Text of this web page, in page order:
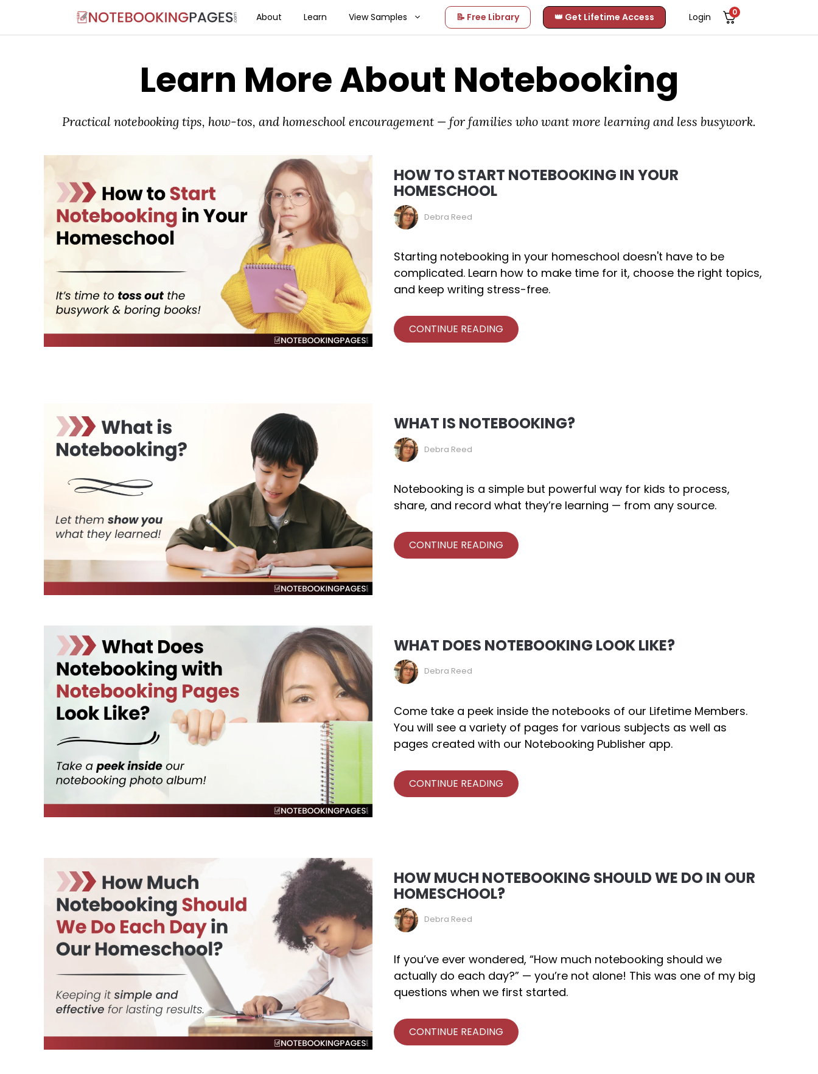
About Learn View Samples 📝 Free Library 👑 Get Lifetime Access Login 0
Learn More About Notebooking
Practical notebooking tips, how-tos, and homeschool encouragement — for families who want more learning and less busywork.
HOW TO START NOTEBOOKING IN YOUR
HOMESCHOOL
Debra Reed
Starting notebooking in your homeschool doesn't have to be
complicated. Learn how to make time for it, choose the right topics,
and keep writing stress-free.
CONTINUE READING
WHAT IS NOTEBOOKING?
Debra Reed
Notebooking is a simple but powerful way for kids to process,
share, and record what they’re learning — from any source.
CONTINUE READING
WHAT DOES NOTEBOOKING LOOK LIKE?
Debra Reed
Come take a peek inside the notebooks of our Lifetime Members.
You will see a variety of pages for various subjects as well as
pages created with our Notebooking Publisher app.
CONTINUE READING
HOW MUCH NOTEBOOKING SHOULD WE DO IN OUR
HOMESCHOOL?
Debra Reed
If you’ve ever wondered, “How much notebooking should we
actually do each day?” — you’re not alone! This was one of my big
questions when we first started.
CONTINUE READING